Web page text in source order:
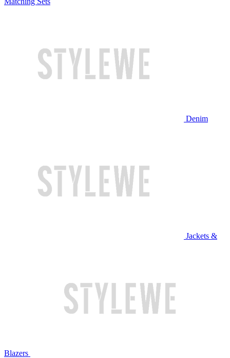
Denim
Jackets &
Blazers